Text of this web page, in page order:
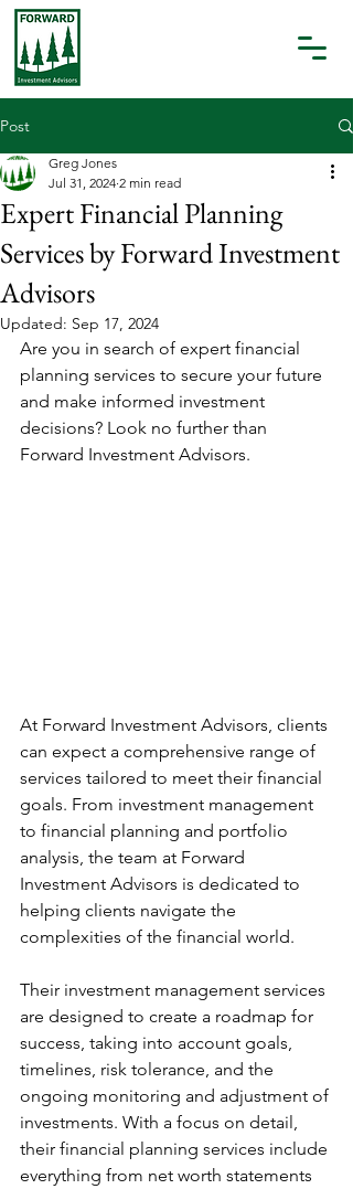
Post
Expert Financial Planning
Services by Forward Investment
Advisors
Greg Jones
Jul 31, 2024 2 min read
Updated: Sep 17, 2024
Are you in search of expert financial
planning services to secure your future
and make informed investment
decisions? Look no further than
Forward Investment Advisors.
At Forward Investment Advisors, clients
can expect a comprehensive range of
services tailored to meet their financial
goals. From investment management
to financial planning and portfolio
analysis, the team at Forward
Investment Advisors is dedicated to
helping clients navigate the
complexities of the financial world.
Their investment management services
are designed to create a roadmap for
success, taking into account goals,
timelines, risk tolerance, and the
ongoing monitoring and adjustment of
investments. With a focus on detail,
their financial planning services include
everything from net worth statements